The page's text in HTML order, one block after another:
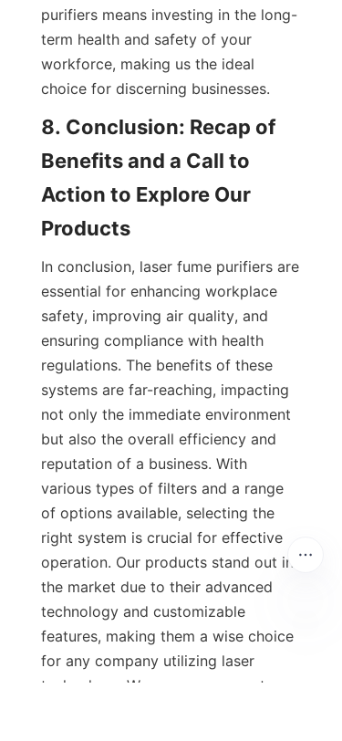
purifiers means investing in the long-
term health and safety of your
workforce, making us the ideal
choice for discerning businesses.
8. Conclusion: Recap of
Benefits and a Call to
Action to Explore Our
Products
In conclusion, laser fume purifiers are
essential for enhancing workplace
safety, improving air quality, and
ensuring compliance with health
regulations. The benefits of these
systems are far-reaching, impacting
not only the immediate environment
but also the overall efficiency and
reputation of a business. With
various types of filters and a range
of options available, selecting the
right system is crucial for effective
operation. Our products stand out in
the market due to their advanced
technology and customizable
features, making them a wise choice
for any company utilizing laser
technology. We encourage you to